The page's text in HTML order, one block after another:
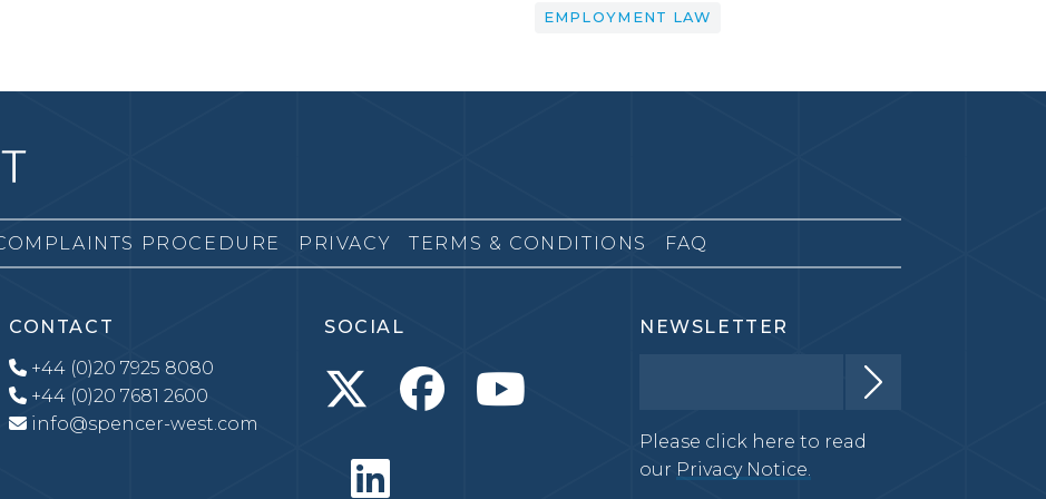
EMPLOYMENT LAW
PROCEDURE PRIVACY TERMS & CONDITIONS FAQ
CONTACT
+44 (0)20 7925 8080
+44 (0)20 7681 2600
info@spencer-west.com
SOCIAL NEWSLETTER
Please click here to read
our Privacy Notice.